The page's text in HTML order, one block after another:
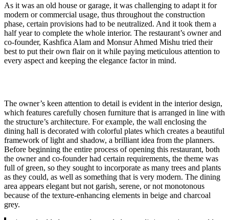
As it was an old house or garage, it was challenging to adapt it for
modern or commercial usage, thus throughout the construction
phase, certain provisions had to be neutralized. And it took them a
half year to complete the whole interior. The restaurant’s owner and
co-founder, Kashfica Alam and Monsur Ahmed Mishu tried their
best to put their own flair on it while paying meticulous attention to
every aspect and keeping the elegance factor in mind.
The owner’s keen attention to detail is evident in the interior design,
which features carefully chosen furniture that is arranged in line with
the structure’s architecture. For example, the wall enclosing the
dining hall is decorated with colorful plates which creates a beautiful
framework of light and shadow, a brilliant idea from the planners.
Before beginning the entire process of opening this restaurant, both
the owner and co-founder had certain requirements, the theme was
full of green, so they sought to incorporate as many trees and plants
as they could, as well as something that is very modern. The dining
area appears elegant but not garish, serene, or not monotonous
because of the texture-enhancing elements in beige and charcoal
grey.